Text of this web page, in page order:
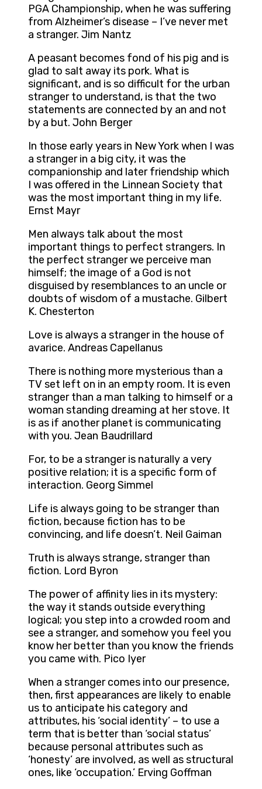
PGA Championship, when he was suffering
from Alzheimer’s disease – I’ve never met
a stranger. Jim Nantz
A peasant becomes fond of his pig and is
glad to salt away its pork. What is
significant, and is so difficult for the urban
stranger to understand, is that the two
statements are connected by an and not
by a but. John Berger
In those early years in New York when I was
a stranger in a big city, it was the
companionship and later friendship which
I was offered in the Linnean Society that
was the most important thing in my life.
Ernst Mayr
Men always talk about the most
important things to perfect strangers. In
the perfect stranger we perceive man
himself; the image of a God is not
disguised by resemblances to an uncle or
doubts of wisdom of a mustache. Gilbert
K. Chesterton
Love is always a stranger in the house of
avarice. Andreas Capellanus
There is nothing more mysterious than a
TV set left on in an empty room. It is even
stranger than a man talking to himself or a
woman standing dreaming at her stove. It
is as if another planet is communicating
with you. Jean Baudrillard
For, to be a stranger is naturally a very
positive relation; it is a specific form of
interaction. Georg Simmel
Life is always going to be stranger than
fiction, because fiction has to be
convincing, and life doesn’t. Neil Gaiman
Truth is always strange, stranger than
fiction. Lord Byron
The power of affinity lies in its mystery:
the way it stands outside everything
logical; you step into a crowded room and
see a stranger, and somehow you feel you
know her better than you know the friends
you came with. Pico Iyer
When a stranger comes into our presence,
then, first appearances are likely to enable
us to anticipate his category and
attributes, his ‘social identity’ – to use a
term that is better than ‘social status’
because personal attributes such as
‘honesty’ are involved, as well as structural
ones, like ‘occupation.’ Erving Goffman